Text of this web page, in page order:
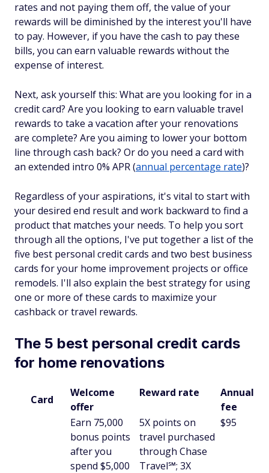
rates and not paying them off, the value of your
rewards will be diminished by the interest you'll have
to pay. However, if you have the cash to pay these
bills, you can earn valuable rewards without the
expense of interest.
Next, ask yourself this: What are you looking for in a
credit card? Are you looking to earn valuable travel
rewards to take a vacation after your renovations
are complete? Are you aiming to lower your bottom
line through cash back? Or do you need a card with
an extended intro 0% APR (annual percentage rate)?
Regardless of your aspirations, it's vital to start with
your desired end result and work backward to find a
product that matches your needs. To help you sort
through all the options, I've put together a list of the
five best personal credit cards and two best business
cards for your home improvement projects or office
remodels. I'll also explain the best strategy for using
one or more of these cards to maximize your
cashback or travel rewards.
The 5 best personal credit cards
for home renovations
Card
Welcome
offer
Reward rate
Annual
fee
Earn 75,000
bonus points
after you
spend $5,000
5X points on
travel purchased
through Chase
Travel℠; 3X
$95